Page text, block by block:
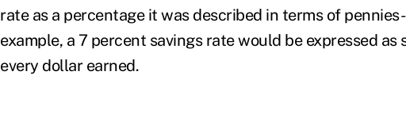
rate as a percentage it was described in terms of
example, a 7 percent savings rate would be expressed as
every dollar earned.